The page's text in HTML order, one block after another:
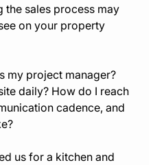
sales process may
on your property
my project manager?
daily? How do I reach
cadence, and
us for a kitchen and